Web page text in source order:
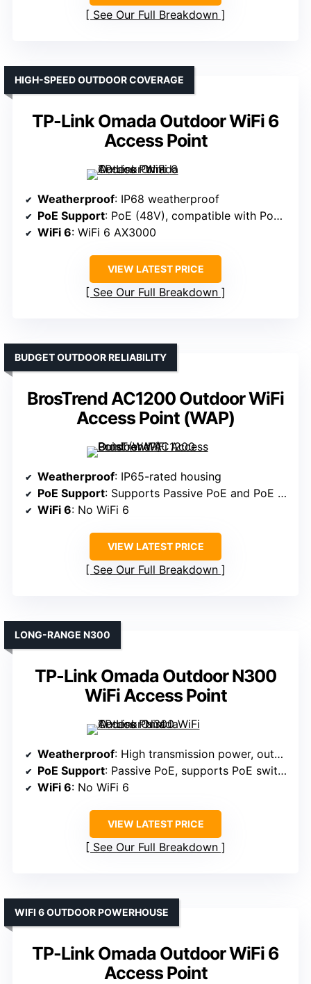
See Our Full Breakdown
TP-Link Omada Outdoor WiFi 6
Access Point
HIGH-SPEED OUTDOOR COVERAGE
Weatherproof: IP68 weatherproof
PoE Support: PoE (48V), compatible with PoE switches
WiFi 6: WiFi 6 AX3000
VIEW LATEST PRICE
See Our Full Breakdown
BrosTrend AC1200 Outdoor WiFi
Access Point (WAP)
BUDGET OUTDOOR RELIABILITY
Weatherproof: IP65-rated housing
PoE Support: Supports Passive PoE and PoE switches
WiFi 6: No WiFi 6
VIEW LATEST PRICE
See Our Full Breakdown
TP-Link Omada Outdoor N300
WiFi Access Point
LONG-RANGE N300
Weatherproof: High transmission power, outdoor-ready
PoE Support: Passive PoE, supports PoE switches
WiFi 6: No WiFi 6
VIEW LATEST PRICE
See Our Full Breakdown
TP-Link Omada Outdoor WiFi 6
Access Point
WIFI 6 OUTDOOR POWERHOUSE